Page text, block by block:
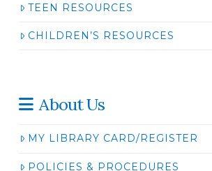
TEEN RESOURCES
CHILDREN’S RESOURCES
About Us
MY LIBRARY CARD/REGISTER
POLICIES & PROCEDURES